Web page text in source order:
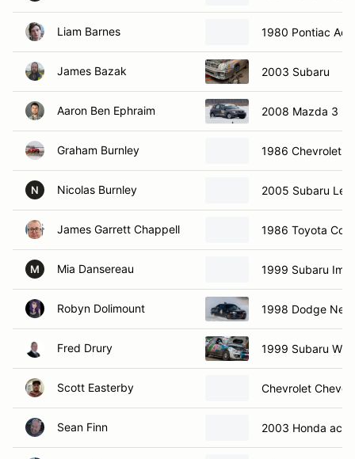
Liam Barnes 1980 Pontiac
James Bazak 2003 Subaru
Aaron Ben Ephraim 2008 Mazda 3
Graham Burnley 1986 Chevrolet
N Nicolas Burnley 2005 Subaru
James Garrett Chappell 1986 Toyota
M Mia Dansereau 1999 Subaru
Robyn Dolimount 1998 Dodge
Fred Drury 1999 Subaru
Scott Easterby Chevrolet
Sean Finn 2003 Honda